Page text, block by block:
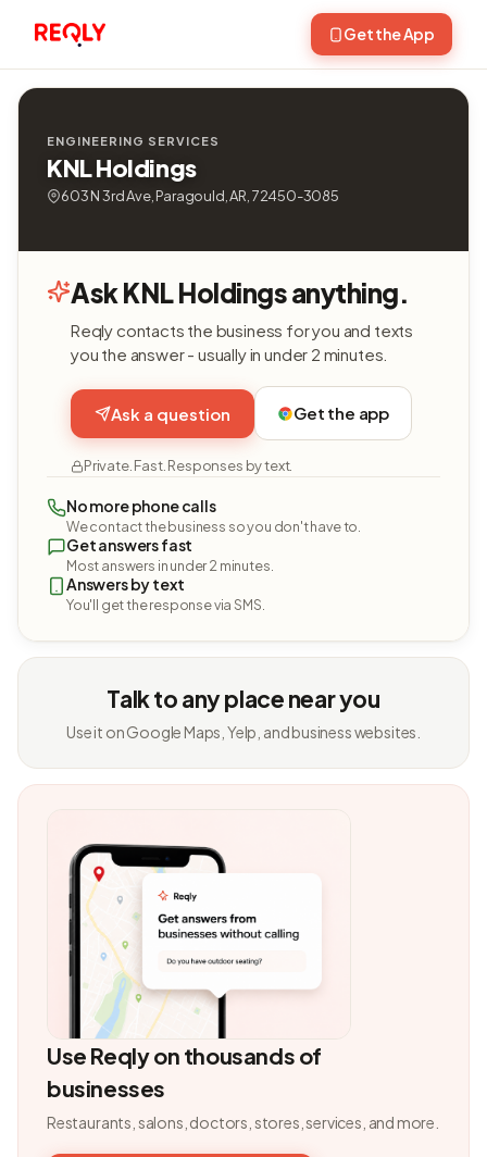
Get the App
ENGINEERING SERVICES
KNL Holdings
603 N 3rd Ave, Paragould, AR, 72450-3085
Ask KNL Holdings anything.
Reqly contacts the business for you and texts
you the answer - usually in under 2 minutes.
Ask a question Get the app
Private. Fast. Responses by text.
No more phone calls
We contact the business so you don't have to.
Get answers fast
Most answers in under 2 minutes.
Answers by text
You'll get the response via SMS.
Talk to any place near you
Use it on Google Maps, Yelp, and business websites.
Use Reqly on thousands of
businesses
Restaurants, salons, doctors, stores, services, and more.